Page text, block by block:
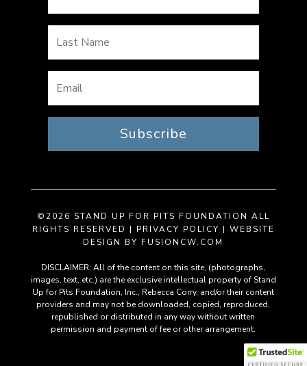
Subscribe
©2026 STAND UP FOR PITS FOUNDATION ALL
RIGHTS RESERVED | PRIVACY POLICY | WEBSITE
DESIGN BY FUSIONCW.COM
DISCLAIMER: All of the content on this site, (photographs,
images, text, etc.) are the exclusive intellectual property of Stand
Up for Pits Foundation, Inc., Rebecca Corry, and/or their content
providers and may not be downloaded, copied, reproduced,
republished or distributed in any way without written
permission and payment of fee or other arrangement.